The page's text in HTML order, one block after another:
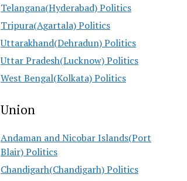
Telangana(Hyderabad) Politics
Tripura(Agartala) Politics
Uttarakhand(Dehradun) Politics
Uttar Pradesh(Lucknow) Politics
West Bengal(Kolkata) Politics
Union
Andaman and Nicobar Islands(Port
Blair) Politics
Chandigarh(Chandigarh) Politics